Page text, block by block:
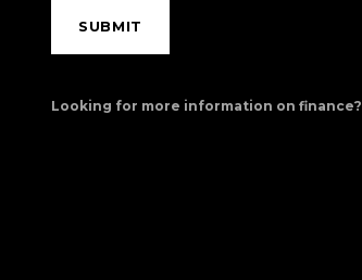
SUBMIT
Looking for more information on finance?